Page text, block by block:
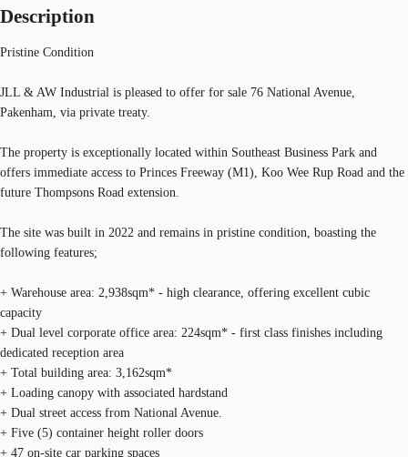
Description
Pristine Condition
JLL & AW Industrial is pleased to offer for sale 76 National Avenue,
Pakenham, via private treaty.
The property is exceptionally located within Southeast Business Park and
offers immediate access to Princes Freeway (M1), Koo Wee Rup Road and the
future Thompsons Road extension.
The site was built in 2022 and remains in pristine condition, boasting the
following features;
+ Warehouse area: 2,938sqm* - high clearance, offering excellent cubic
capacity
+ Dual level corporate office area: 224sqm* - first class finishes including
dedicated reception area
+ Total building area: 3,162sqm*
+ Loading canopy with associated hardstand
+ Dual street access from National Avenue.
+ Five (5) container height roller doors
+ 47 on-site car parking spaces